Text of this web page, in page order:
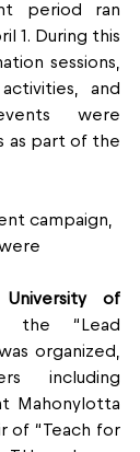
period ran
1. During this
sessions,
and
were
as part of the
campaign,
University of
, the “Lead
organized,
including
Mahonylotta
of “Teach for